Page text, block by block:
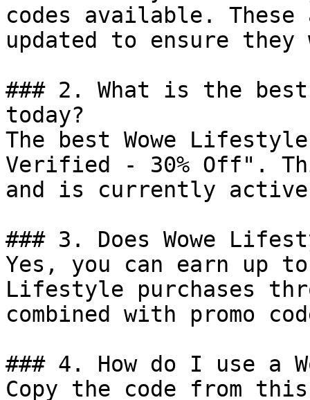
codes available.
updated to ensure
### 2. What is the
today?
The best Wowe
Verified - 30% Off".
and is currently
### 3. Does Wowe
Yes, you can earn up to
Lifestyle purchases
combined with promo
### 4. How do I use a
Copy the code from